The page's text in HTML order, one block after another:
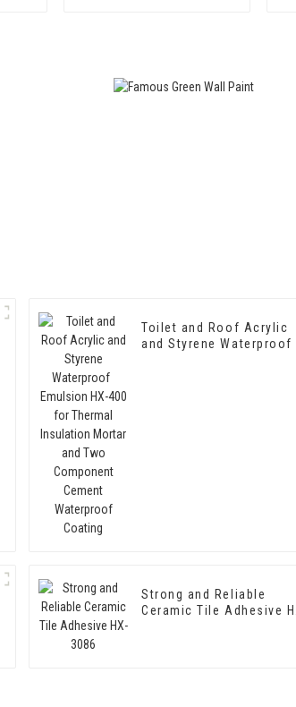
Toilet and Roof Acrylic
and Styrene Waterproof
Strong and Reliable
Ceramic Tile Adhesive